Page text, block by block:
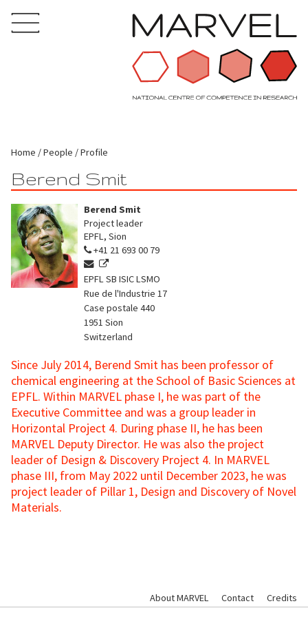
Home People Profile
Berend Smit
Berend Smit
Project leader
EPFL, Sion
+41 21 693 00 79
EPFL SB ISIC LSMO
Rue de l'Industrie 17
Case postale 440
1951 Sion
Switzerland
Since July 2014, Berend Smit has been professor of
chemical engineering at the School of Basic Sciences at
EPFL. Within MARVEL phase I, he was part of the
Executive Committee and was a group leader in
Horizontal Project 4. During phase II, he has been
MARVEL Deputy Director. He was also the project
leader of Design & Discovery Project 4. In MARVEL
phase III, from May 2022 until December 2023, he was
project leader of Pillar 1, Design and Discovery of Novel
Materials.
About MARVEL Contact Credits